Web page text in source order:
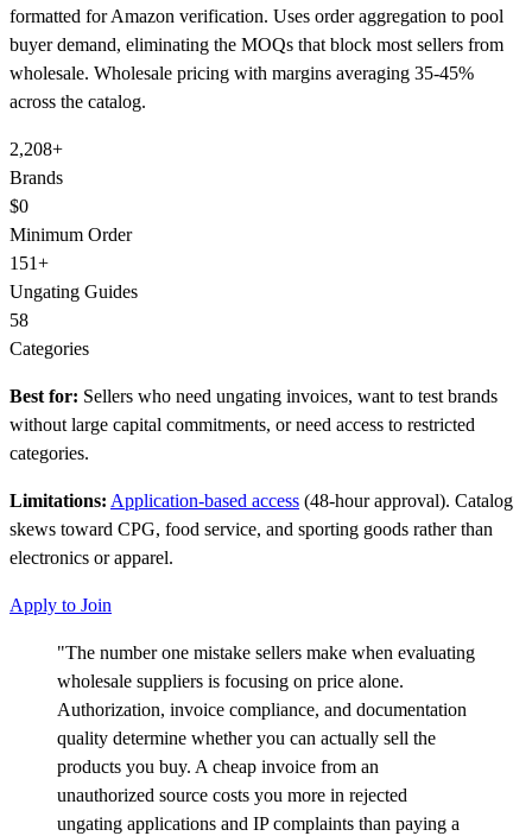
formatted for Amazon verification. Uses order aggregation to pool
buyer demand, eliminating the MOQs that block most sellers from
wholesale. Wholesale pricing with margins averaging 35-45%
across the catalog.
2,208+
Brands
$0
Minimum Order
151+
Ungating Guides
58
Categories
Best for: Sellers who need ungating invoices, want to test brands
without large capital commitments, or need access to restricted
categories.
Limitations: Application-based access (48-hour approval). Catalog
skews toward CPG, food service, and sporting goods rather than
electronics or apparel.
Apply to Join
"The number one mistake sellers make when evaluating
wholesale suppliers is focusing on price alone.
Authorization, invoice compliance, and documentation
quality determine whether you can actually sell the
products you buy. A cheap invoice from an
unauthorized source costs you more in rejected
ungating applications and IP complaints than paying a